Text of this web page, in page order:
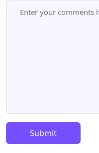
Submit